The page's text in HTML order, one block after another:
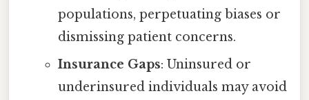
populations, perpetuating biases or
dismissing patient concerns.
Insurance Gaps: Uninsured or
underinsured individuals may avoid